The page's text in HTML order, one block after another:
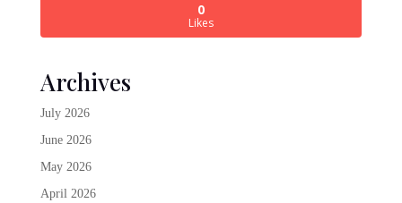
0
Likes
Archives
July 2026
June 2026
May 2026
April 2026